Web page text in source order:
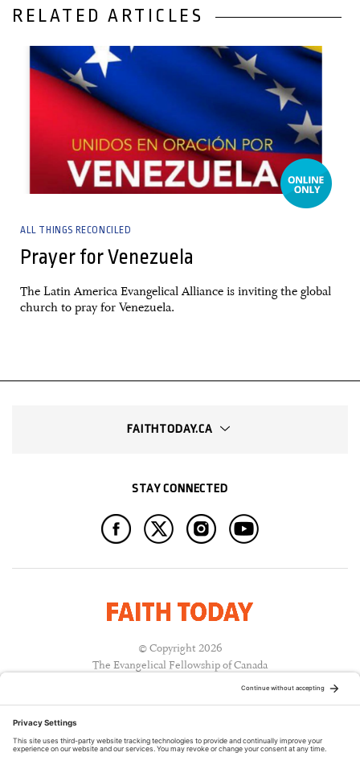
RELATED ARTICLES
ALL THINGS RECONCILED
Prayer for Venezuela
The Latin America Evangelical Alliance is inviting the global
church to pray for Venezuela.
FAITHTODAY.CA
STAY CONNECTED
© Copyright 2026
The Evangelical Fellowship of Canada
A PUBLICATION OF: